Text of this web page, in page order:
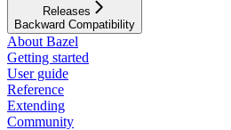
Releases
Backward Compatibility
About Bazel
Getting started
User guide
Reference
Extending
Community